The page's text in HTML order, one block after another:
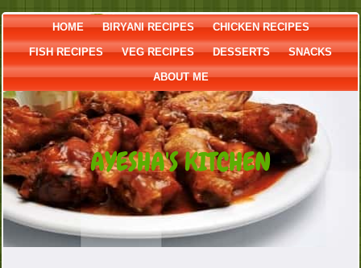
HOME BIRYANI RECIPES CHICKEN RECIPES
FISH RECIPES VEG RECIPES DESSERTS SNACKS
ABOUT ME
AYESHA'S KITCHEN